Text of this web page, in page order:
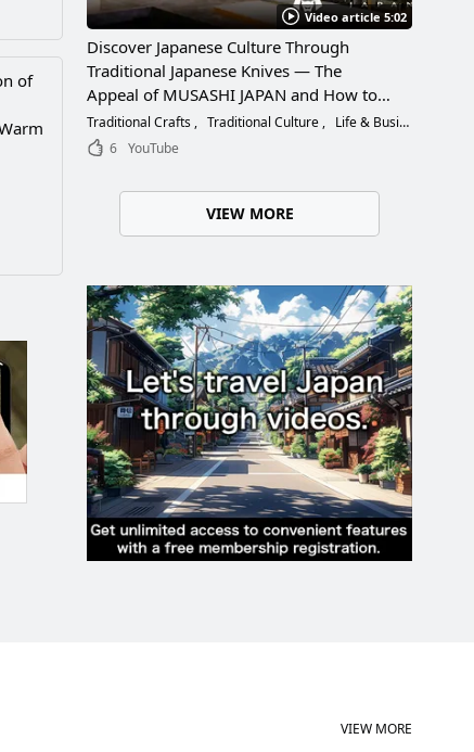
of
Video article 5:02
Discover Japanese Culture Through
Traditional Japanese Knives — The
Appeal of MUSASHI JAPAN and How to
Choose the Right Blade
Traditional Crafts Traditional Culture
Life & Business
6 YouTube
VIEW MORE
VIEW MORE